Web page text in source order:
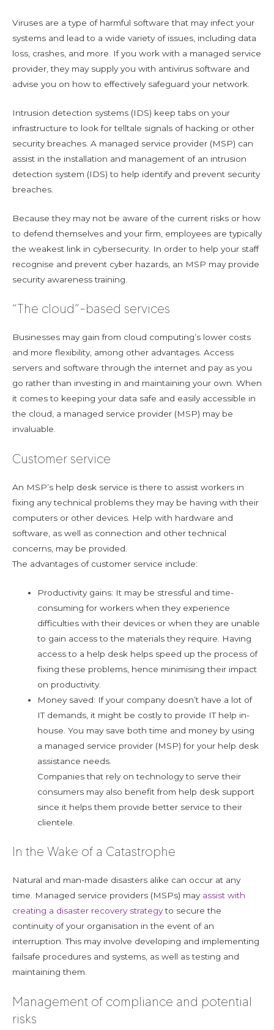
Viruses are a type of harmful software that may infect your
systems and lead to a wide variety of issues, including data
loss, crashes, and more. If you work with a managed service
provider, they may supply you with antivirus software and
advise you on how to effectively safeguard your network.
Intrusion detection systems (IDS) keep tabs on your
infrastructure to look for telltale signals of hacking or other
security breaches. A managed service provider (MSP) can
assist in the installation and management of an intrusion
detection system (IDS) to help identify and prevent security
breaches.
Because they may not be aware of the current risks or how
to defend themselves and your firm, employees are typically
the weakest link in cybersecurity. In order to help your staff
recognise and prevent cyber hazards, an MSP may provide
security awareness training.
“The cloud”-based services
Businesses may gain from cloud computing’s lower costs
and more flexibility, among other advantages. Access
servers and software through the internet and pay as you
go rather than investing in and maintaining your own. When
it comes to keeping your data safe and easily accessible in
the cloud, a managed service provider (MSP) may be
invaluable.
Customer service
An MSP’s help desk service is there to assist workers in
fixing any technical problems they may be having with their
computers or other devices. Help with hardware and
software, as well as connection and other technical
concerns, may be provided.
The advantages of customer service include:
Productivity gains: It may be stressful and time-
consuming for workers when they experience
difficulties with their devices or when they are unable
to gain access to the materials they require. Having
access to a help desk helps speed up the process of
fixing these problems, hence minimising their impact
on productivity.
Money saved: If your company doesn’t have a lot of
IT demands, it might be costly to provide IT help in-
house. You may save both time and money by using
a managed service provider (MSP) for your help desk
assistance needs.
Companies that rely on technology to serve their
consumers may also benefit from help desk support
since it helps them provide better service to their
clientele.
In the Wake of a Catastrophe
Natural and man-made disasters alike can occur at any
time. Managed service providers (MSPs) may assist with
creating a disaster recovery strategyto secure the
continuity of your organisation in the event of an
interruption. This may involve developing and implementing
failsafe procedures and systems, as well as testing and
maintaining them.
Management of compliance and potential
risks